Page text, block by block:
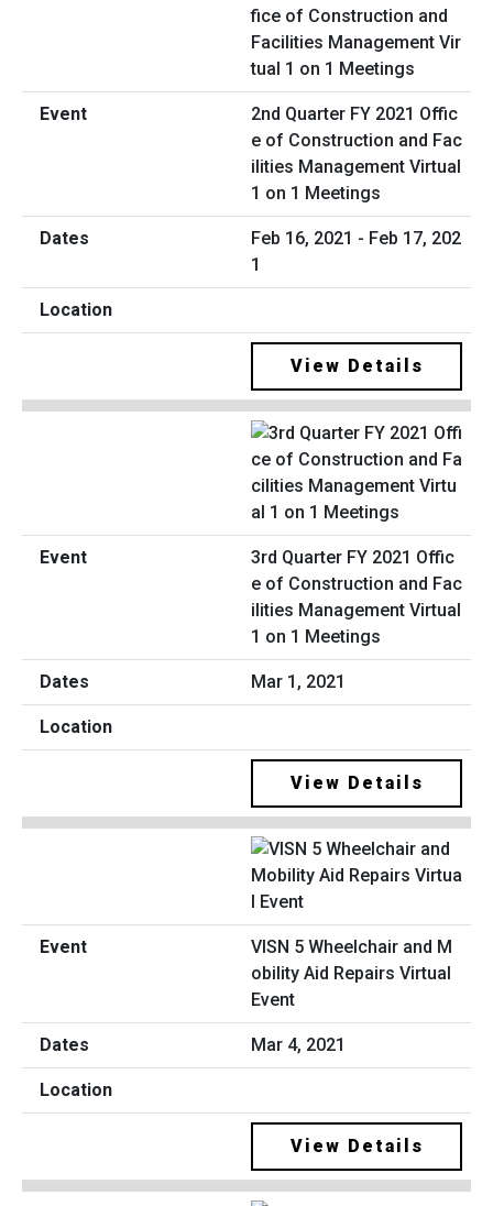
2nd Quarter FY 2021 Offic
e of Construction and Fac
ilities Management Virtual
1 on 1 Meetings
Feb 16, 2021 - Feb 17, 202
1
View Details
3rd Quarter FY 2021 Offic
e of Construction and Fac
ilities Management Virtual
1 on 1 Meetings
Mar 1, 2021
View Details
VISN 5 Wheelchair and M
obility Aid Repairs Virtual
Event
Mar 4, 2021
View Details